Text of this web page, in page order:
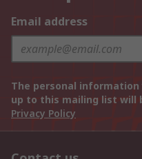
Email address
The personal
up to this mailing list will
Privacy Policy